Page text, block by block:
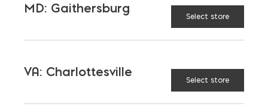
Bay Ready Mix EM Block
MD: Gaithersburg
Select store
VA: Charlottesville
Select store